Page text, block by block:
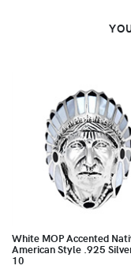
White MOP Accented
American Style .925
10